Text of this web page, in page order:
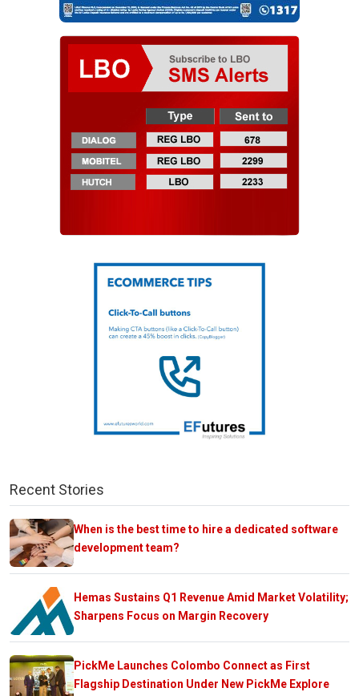
Recent Stories
When is the best time to hire a dedicated software
development team?
Hemas Sustains Q1 Revenue Amid Market Volatility;
Sharpens Focus on Margin Recovery
PickMe Launches Colombo Connect as First
Flagship Destination Under New PickMe Explore